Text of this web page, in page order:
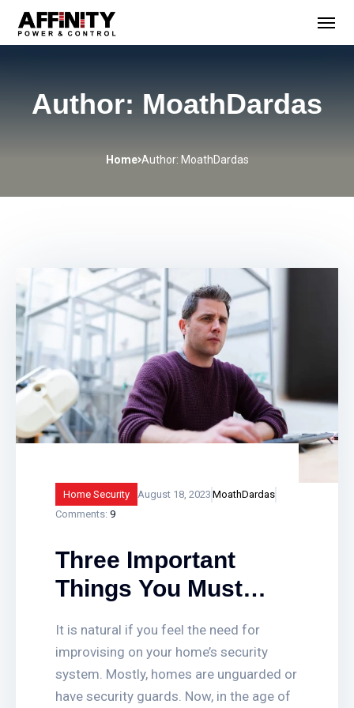
Author: MoathDardas
Home Author: MoathDardas
Home Security August 18, 2023 MoathDardas
Comments: 9
Three Important
Things You Must
Choosing Home
Security System
It is natural if you feel the need for
improvising on your home’s security
system. Mostly, homes are unguarded or
have security guards. Now, in the age of